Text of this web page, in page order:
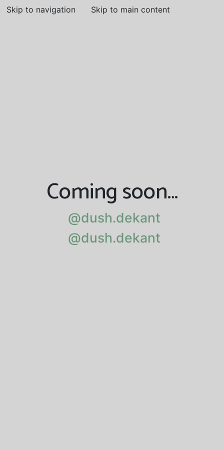
Skip to navigation Skip to main content
Coming soon…
@dush.dekant
@dush.dekant